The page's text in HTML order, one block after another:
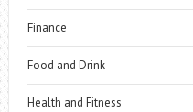
Finance
Food and Drink
Health and Fitness